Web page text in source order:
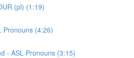
(pl) (1:19)
Pronouns (4:26)
- ASL Pronouns (3:15)